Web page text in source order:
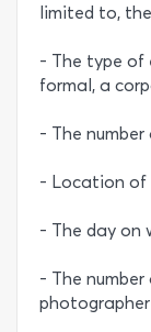
limited to,
- The type of
formal, a
- The
- Location of
- The day on
- The
photographer